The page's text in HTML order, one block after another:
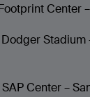
Center
Stadium
Center –